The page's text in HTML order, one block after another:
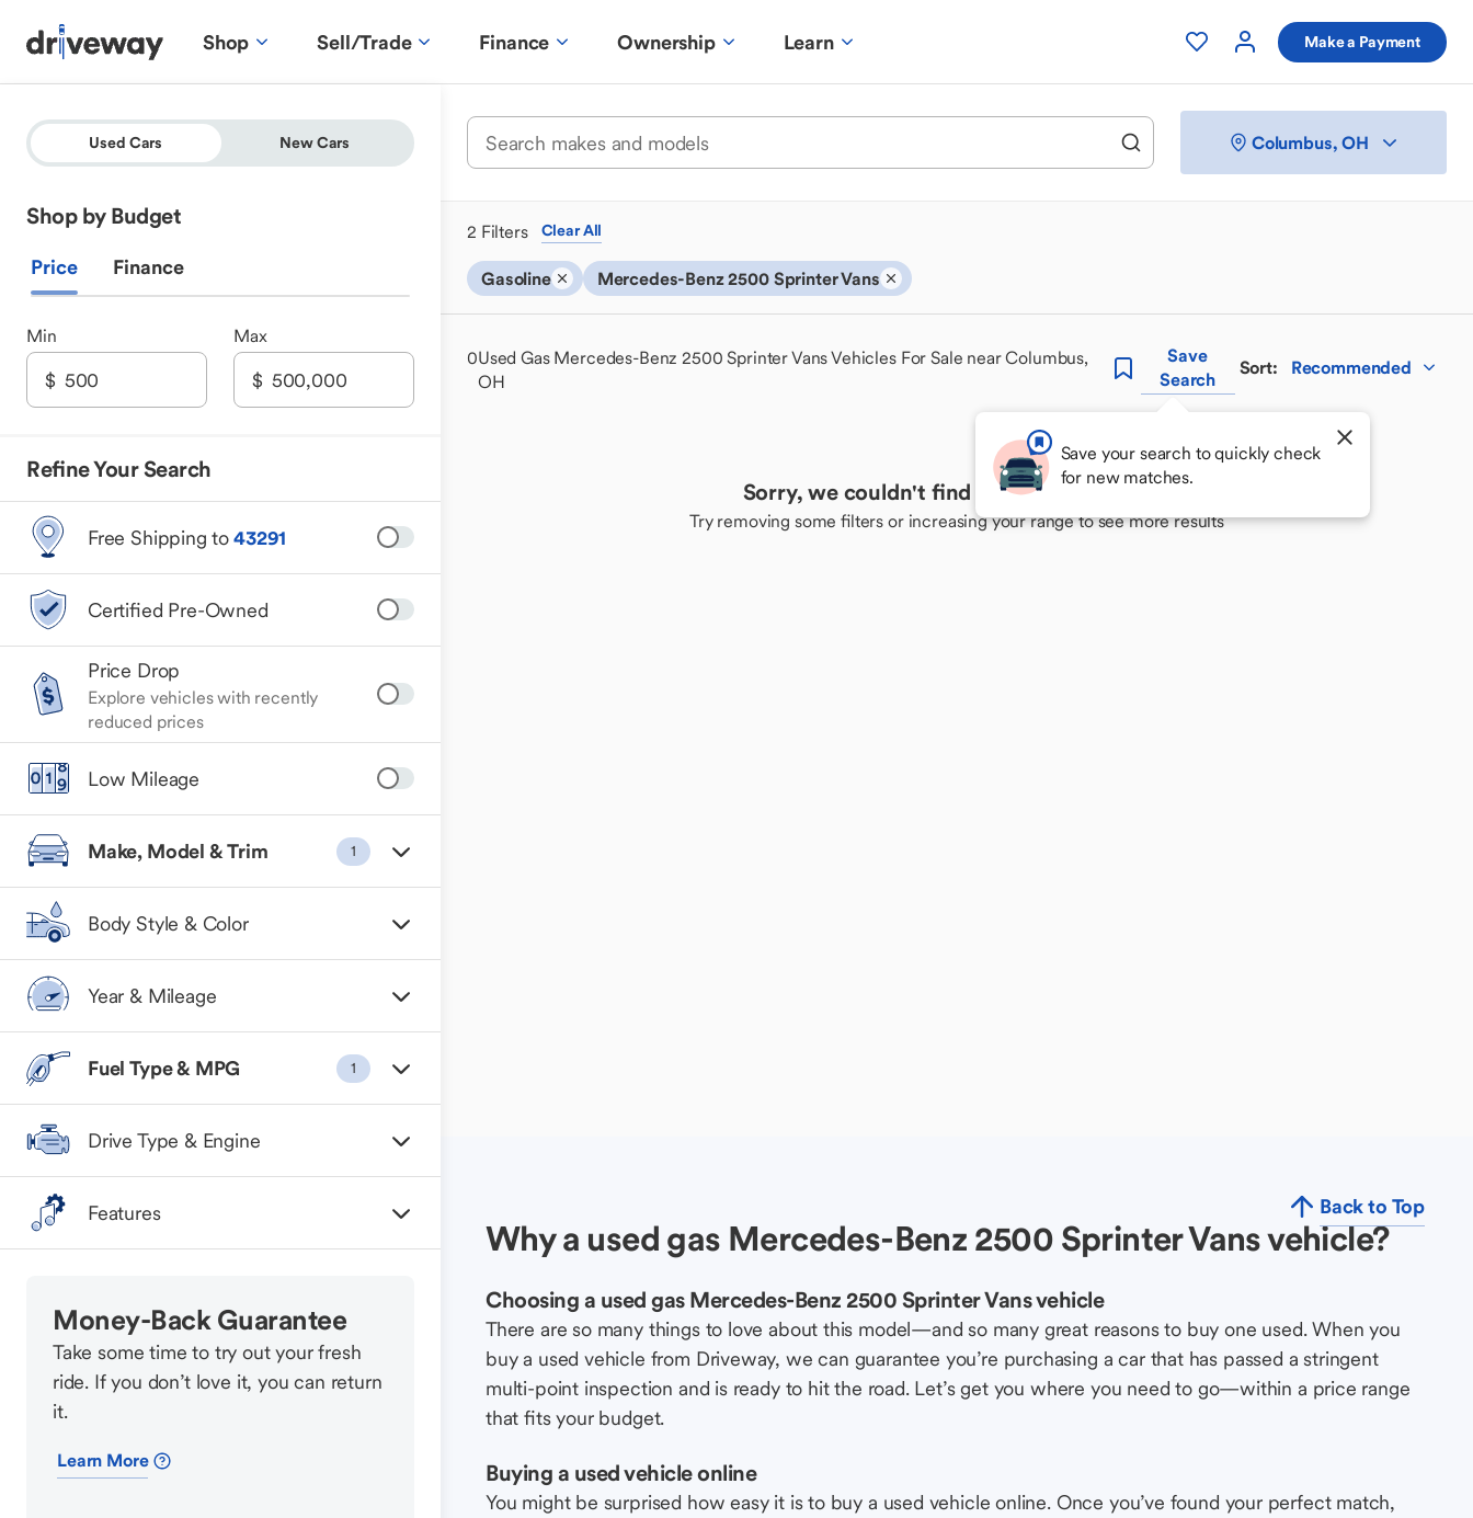
Shop Sell/Trade Finance Ownership Learn Make a Payment
Used Cars New Cars
Shop by Budget
Price Finance
Min Max
Refine Your Search
Free Shipping to43291
Certified Pre-Owned
Price Drop
Explore vehicles with recently
reduced prices
Low Mileage
Make, Model & Trim 1
Body Style & Color
Year & Mileage
Fuel Type & MPG 1
Drive Type & Engine
Features
Money-Back Guarantee
Take some time to try out your fresh
ride. If you don’t love it, you can return
it.
Learn More
Columbus, OH
2 Filters Clear All
Gasoline Mercedes-Benz 2500 Sprinter Vans
0Used Gas Mercedes-Benz 2500 Sprinter Vans Vehicles For Sale near Columbus,
OH
Save
Search
Save your search to quickly check
for new matches.
Sort: Recommended
Sorry, we couldn't find your perfect match
Try removing some filters or increasing your range to see more results
Back to Top
Why a used gas Mercedes-Benz 2500 Sprinter Vans vehicle?
Choosing a used gas Mercedes-Benz 2500 Sprinter Vans vehicle
There are so many things to love about this model—and so many great reasons to buy one used. When you
buy a used vehicle from Driveway, we can guarantee you’re purchasing a car that has passed a stringent
multi-point inspection and is ready to hit the road. Let’s get you where you need to go—within a price range
that fits your budget.
Buying a used vehicle online
You might be surprised how easy it is to buy a used vehicle online. Once you’ve found your perfect match,